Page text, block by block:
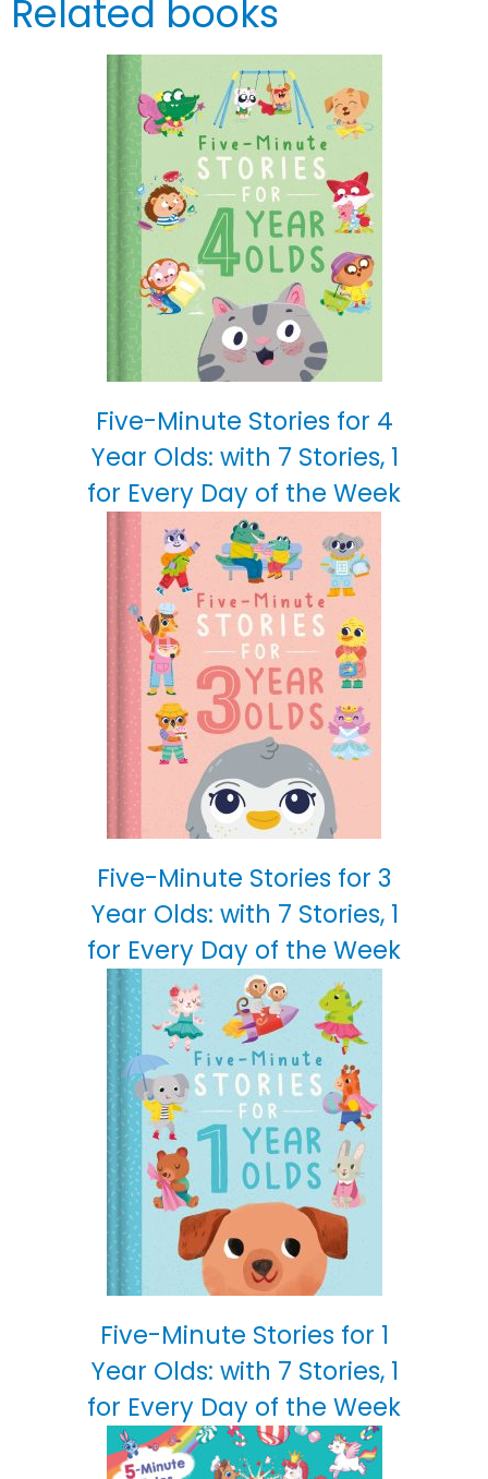
Related books
Five-Minute Stories for 4
Year Olds: with 7 Stories, 1
for Every Day of the Week
Five-Minute Stories for 3
Year Olds: with 7 Stories, 1
for Every Day of the Week
Five-Minute Stories for 1
Year Olds: with 7 Stories, 1
for Every Day of the Week